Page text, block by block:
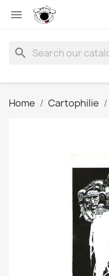

search
Home Cartophilie